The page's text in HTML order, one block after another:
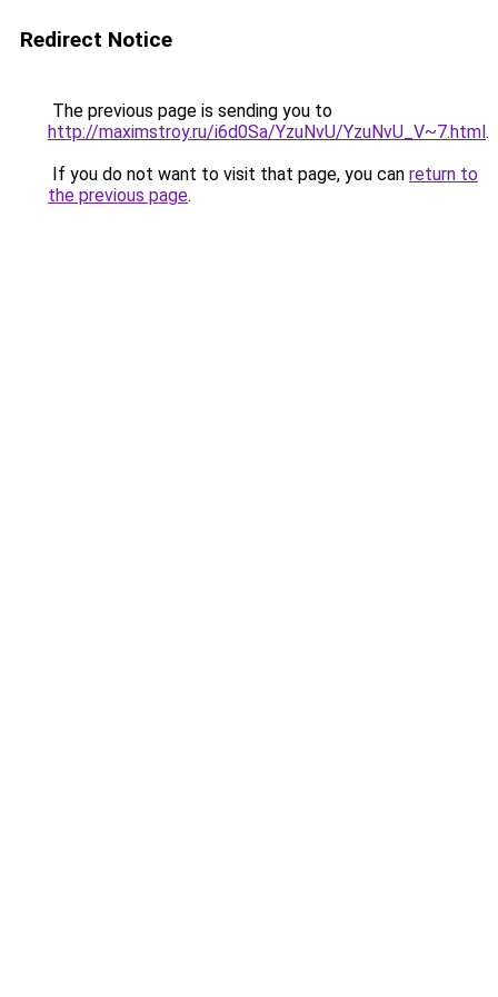
Redirect Notice
The previous page is sending you to
http://maximstroy.ru/i6d0Sa/YzuNvU/YzuNvU_V~7.html.
If you do not want to visit that page, you can return to
the previous page.